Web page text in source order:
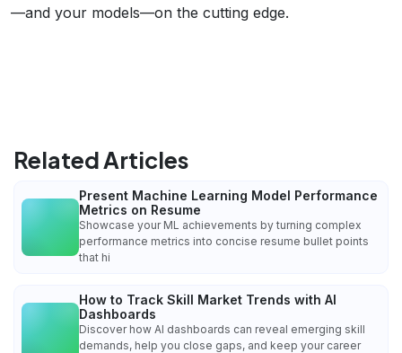
—and your models—on the cutting edge.
Related Articles
Present Machine Learning Model Performance
Metrics on Resume
Showcase your ML achievements by turning complex
performance metrics into concise resume bullet points
that hi
How to Track Skill Market Trends with AI
Dashboards
Discover how AI dashboards can reveal emerging skill
demands, help you close gaps, and keep your career